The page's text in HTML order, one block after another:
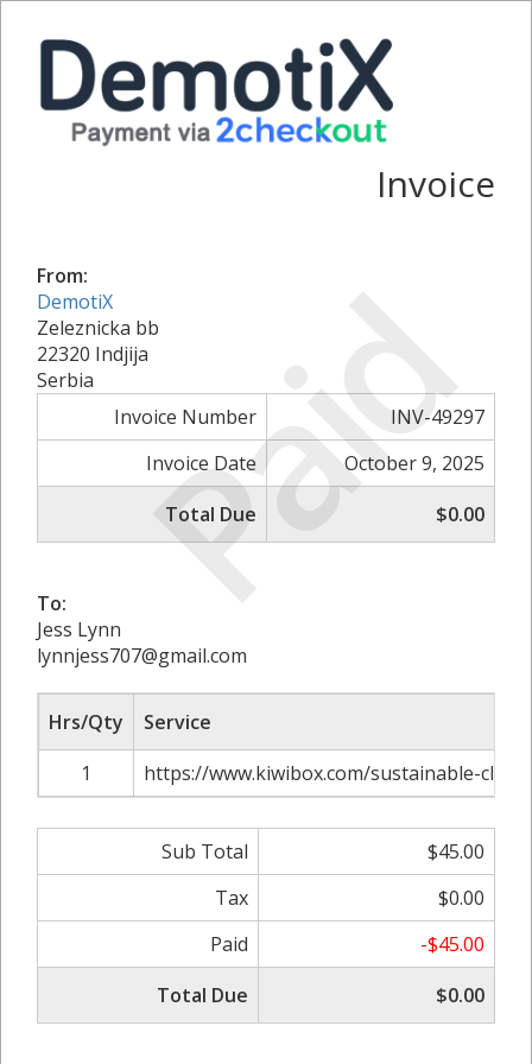
Paid
Invoice
From:
DemotiX
Zeleznicka bb
22320 Indjija
Serbia
Invoice Number
INV-49297
Invoice Date
October 9, 2025
Total Due
$0.00
To:
Jess Lynn
lynnjess707@gmail.com
Hrs/Qty
Service
1
https://www.kiwibox.com/sustainable-
Sub Total
$45.00
Tax
$0.00
Paid
-$45.00
Total Due
$0.00